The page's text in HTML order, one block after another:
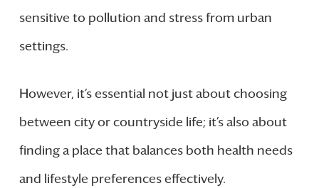
sensitive to pollution and stress from urban
settings.
However, it’s essential not just about choosing
between city or countryside life; it’s also about
finding a place that balances both health needs
and lifestyle preferences effectively.